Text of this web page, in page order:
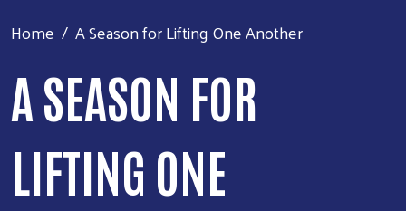
Home A Season for Lifting One Another
A SEASON FOR
LIFTING ONE